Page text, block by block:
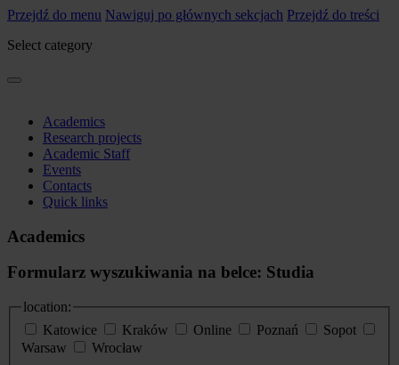
Przejdź do menu Nawiguj po głównych sekcjach Przejdź do treści
Select category
Academics
Research projects
Academic Staff
Events
Contacts
Quick links
Academics
Formularz wyszukiwania na belce: Studia
location:
Katowice
Kraków Online Poznań
Sopot
Warsaw
Wrocław